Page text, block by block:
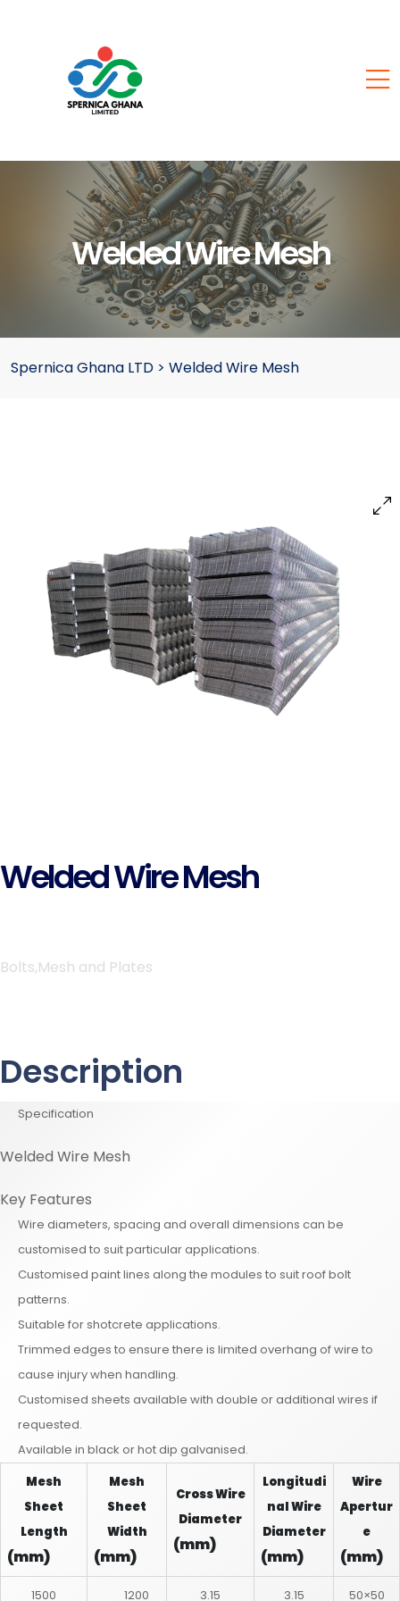
Welded Wire Mesh
Spernica Ghana LTD > Welded Wire Mesh
Welded Wire Mesh
Bolts,Mesh and Plates
Description
Specification
Welded Wire Mesh
Key Features
Wire diameters, spacing and overall dimensions can be
customised to suit particular applications.
Customised paint lines along the modules to suit roof bolt
patterns.
Suitable for shotcrete applications.
Trimmed edges to ensure there is limited overhang of wire to
cause injury when handling.
Customised sheets available with double or additional wires if
requested.
Available in black or hot dip galvanised.
Mesh
Sheet
Length
(mm)
Mesh
Sheet
Width
(mm)
Cross Wire
Diameter
(mm)
Longitudi
nal Wire
Diameter
(mm)
Wire
Apertur
e
(mm)
1500 1200 3.15 3.15 50×50